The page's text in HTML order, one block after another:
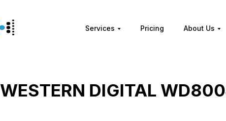
Services Pricing About Us
WESTERN DIGITAL